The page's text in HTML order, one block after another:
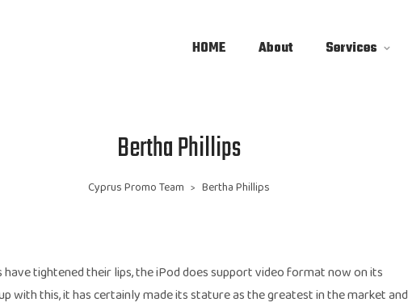
HOME About Services
Bertha Phillips
Cyprus Promo Team > Bertha Phillips
tightened their lips, the iPod does support video format now on its
with this, it has certainly made its stature as the greatest in the market and